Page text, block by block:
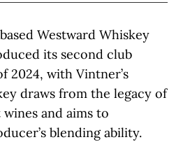
Westward Whiskey
its second club
2024, with Vintner’s
draws from the legacy of
and aims to
blending ability.